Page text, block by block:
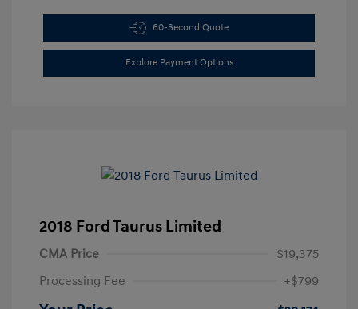
60-Second Quote
Explore Payment Options
2018 Ford Taurus Limited
CMA Price
$19,375
Processing Fee
+$799